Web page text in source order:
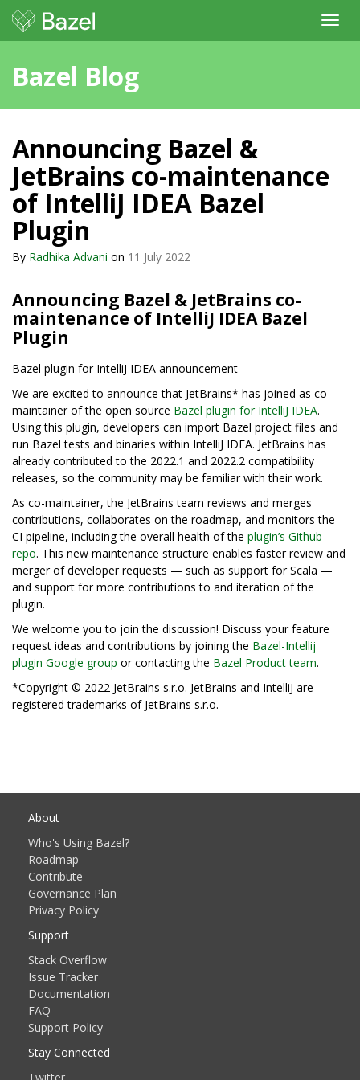
Bazel Blog
Announcing Bazel &
JetBrains co-maintenance
of IntelliJ IDEA Bazel
Plugin
By Radhika Advani on 11 July 2022
Announcing Bazel & JetBrains co-
maintenance of IntelliJ IDEA Bazel
Plugin
Bazel plugin for IntelliJ IDEA announcement
We are excited to announce that JetBrains* has joined as co-
maintainer of the open source Bazel plugin for IntelliJ IDEA.
Using this plugin, developers can import Bazel project files and
run Bazel tests and binaries within IntelliJ IDEA. JetBrains has
already contributed to the 2022.1 and 2022.2 compatibility
releases, so the community may be familiar with their work.
As co-maintainer, the JetBrains team reviews and merges
contributions, collaborates on the roadmap, and monitors the
CI pipeline, including the overall health of the plugin’s Github
repo. This new maintenance structure enables faster review and
merger of developer requests — such as support for Scala —
and support for more contributions to and iteration of the
plugin.
We welcome you to join the discussion! Discuss your feature
request ideas and contributions by joining the Bazel-Intellij
plugin Google group or contacting the Bazel Product team.
*Copyright © 2022 JetBrains s.r.o. JetBrains and IntelliJ are
registered trademarks of JetBrains s.r.o.
About
Who's Using Bazel?
Roadmap
Contribute
Governance Plan
Privacy Policy
Support
Stack Overflow
Issue Tracker
Documentation
FAQ
Support Policy
Stay Connected